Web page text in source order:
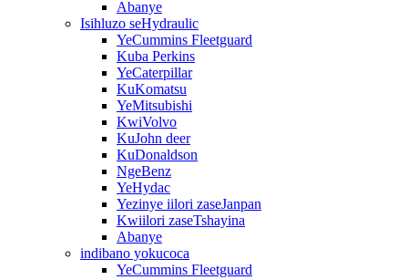
Abanye
Isihluzo seHydraulic
YeCummins Fleetguard
Kuba Perkins
YeCaterpillar
KuKomatsu
YeMitsubishi
KwiVolvo
KuJohn deer
KuDonaldson
NgeBenz
YeHydac
Yezinye iilori zaseJanpan
Kwiilori zaseTshayina
Abanye
indibano yokucoca
YeCummins Fleetguard